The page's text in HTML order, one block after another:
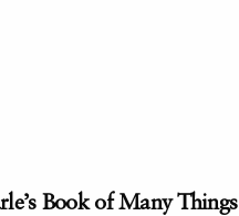
Book of Many